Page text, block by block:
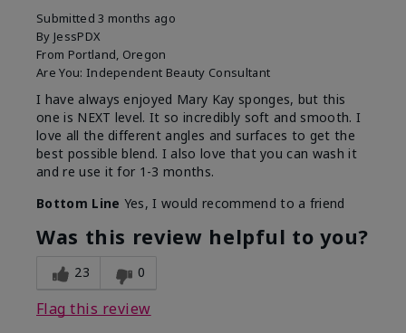
Submitted3 months ago
By JessPDX
From Portland, Oregon
Are You: Independent Beauty Consultant
I have always enjoyed Mary Kay sponges, but this
one is NEXT level. It so incredibly soft and smooth. I
love all the different angles and surfaces to get the
best possible blend. I also love that you can wash it
and re use it for 1-3 months.
Bottom Line Yes, I would recommend to a friend
Was this review helpful to you?
23 0
Flag this review